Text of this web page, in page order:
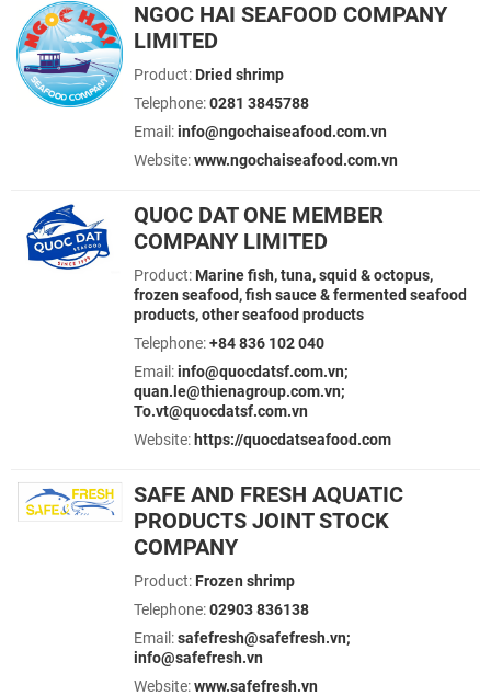
NGOC HAI SEAFOOD COMPANY
LIMITED
Product: Dried shrimp
Telephone:0281 3845788
Email:info@ngochaiseafood.com.vn
Website:www.ngochaiseafood.com.vn
QUOC DAT ONE MEMBER
COMPANY LIMITED
Product: Marine fish, tuna, squid & octopus,
frozen seafood, fish sauce & fermented seafood
products, other seafood products
Telephone:+84 836 102 040
Email:info@quocdatsf.com.vn;
quan.le@thienagroup.com.vn;
To.vt@quocdatsf.com.vn
Website: https://quocdatseafood.com
SAFE AND FRESH AQUATIC
PRODUCTS JOINT STOCK
COMPANY
Product: Frozen shrimp
Telephone:02903 836138
Email:safefresh@safefresh.vn;
info@safefresh.vn
Website:www.safefresh.vn